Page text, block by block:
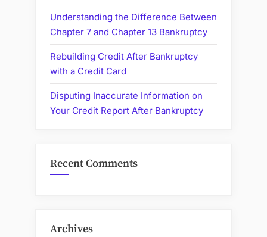
Understanding the Difference Between
Chapter 7 and Chapter 13 Bankruptcy
Rebuilding Credit After Bankruptcy
with a Credit Card
Disputing Inaccurate Information on
Your Credit Report After Bankruptcy
Recent Comments
Archives